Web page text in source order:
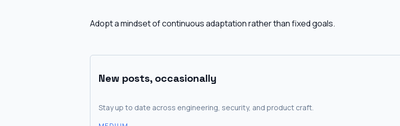
Adopt a mindset of continuous adaptation rather than fixed goals.
New posts, occasionally
Stay up to date across engineering, security, and product craft.